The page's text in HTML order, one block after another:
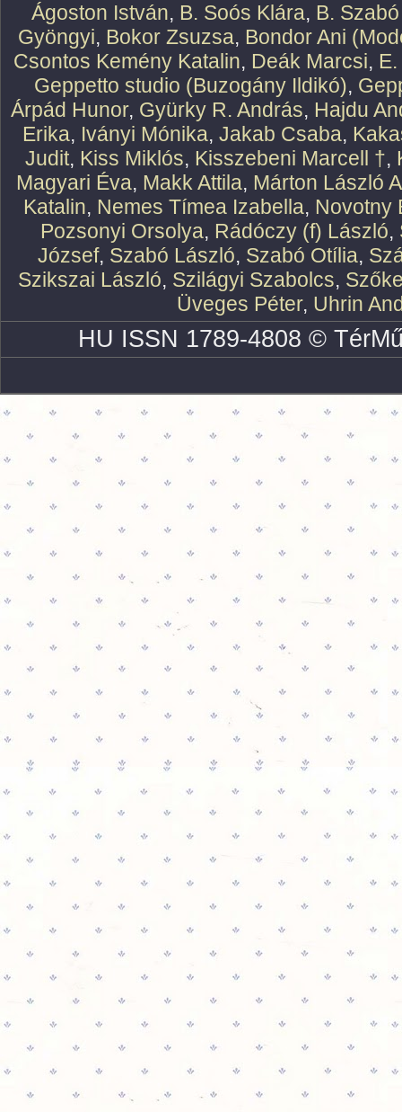
Ágoston István, B. Soós Klára, B.
Gyöngyi, Bokor Zsuzsa, Bondor Ani
Csontos Kemény Katalin, Deák Marcsi,
Geppetto studio (Buzogány Ildikó),
Árpád Hunor, Gyürky R. András, Hajdu
Erika, Iványi Mónika, Jakab Csaba,
Judit, Kiss Miklós, Kisszebeni Marcell †,
Magyari Éva, Makk Attila, Márton László
Katalin, Nemes Tímea Izabella, Novotny
Pozsonyi Orsolya, Rádóczy (f) László,
József, Szabó László, Szabó Otília,
Szikszai László, Szilágyi Szabolcs,
Üveges Péter, Uhrin
HU ISSN 1789-4808 ©